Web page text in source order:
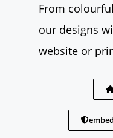
From
our designs
website or